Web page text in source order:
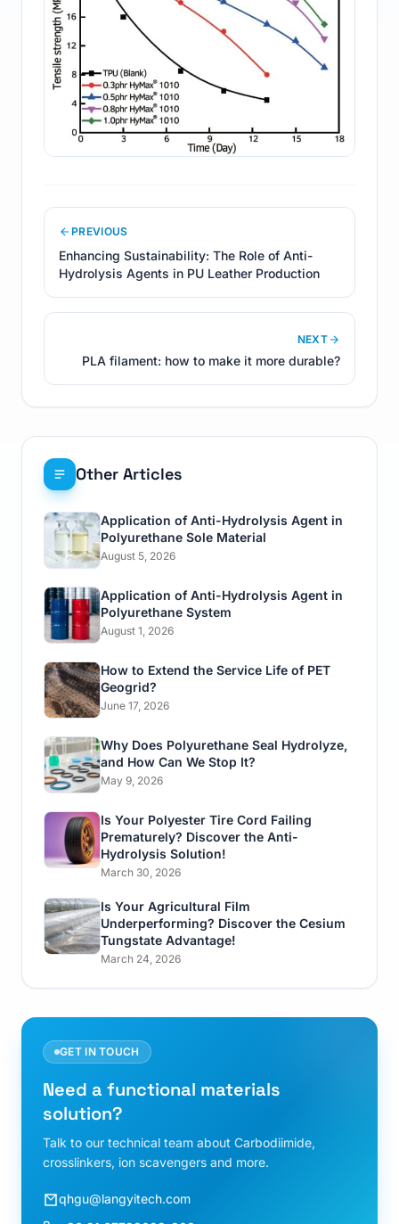
Other Articles
Application of Anti-Hydrolysis Agent in
Polyurethane Sole Material
August 5, 2026
Application of Anti-Hydrolysis Agent in
Polyurethane System
August 1, 2026
How to Extend the Service Life of PET
Geogrid?
June 17, 2026
Why Does Polyurethane Seal Hydrolyze,
and How Can We Stop It?
May 9, 2026
Is Your Polyester Tire Cord Failing
Prematurely? Discover the Anti-
Hydrolysis Solution!
March 30, 2026
Is Your Agricultural Film
Underperforming? Discover the Cesium
Tungstate Advantage!
March 24, 2026
GET IN TOUCH
Need a functional materials
solution?
Talk to our technical team about Carbodiimide,
crosslinkers, ion scavengers and more.
qhgu@langyitech.com
PREVIOUS
Enhancing Sustainability: The Role of Anti-
Hydrolysis Agents in PU Leather Production
NEXT
PLA filament: how to make it more durable?